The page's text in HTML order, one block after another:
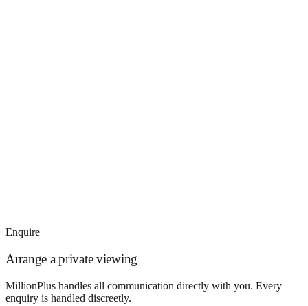
Enquire
Arrange a private viewing
MillionPlus handles all communication directly with you. Every
enquiry is handled discreetly.